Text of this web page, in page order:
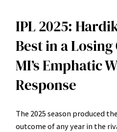
IPL 2025:
Best in a Losing
MI’s Emphatic
Response
The 2025 season produced
outcome of any year in the